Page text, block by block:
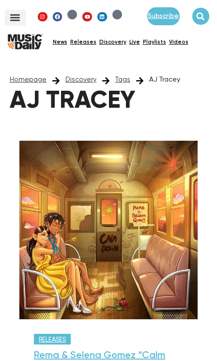
Subscribe
News Releases Discovery Live Playlists Videos
Homepage Discovery Tags AJ Tracey
AJ TRACEY
RELEASES
Rema & Selena Gomez “Calm